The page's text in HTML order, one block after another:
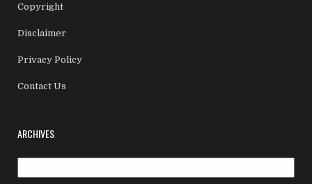
Copyright
Disclaimer
Privacy Policy
Contact Us
ARCHIVES